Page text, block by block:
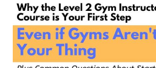
Training
Course?